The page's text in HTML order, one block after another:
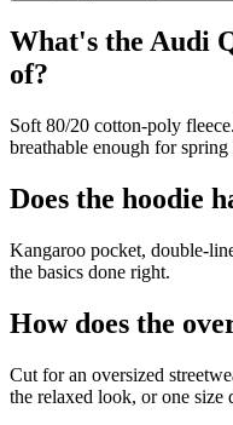
What's the Audi
of?
Soft 80/20 cotton-poly
breathable enough for
Does the hoodie
Kangaroo pocket, double-
the basics done right.
How does the
Cut for an oversized
the relaxed look, or one